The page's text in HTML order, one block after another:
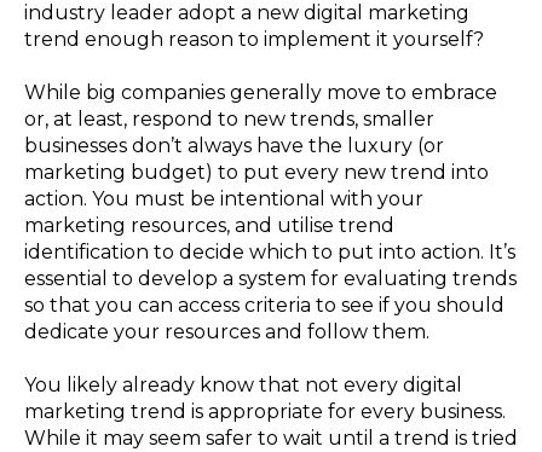
industry leader adopt a new digital marketing
trend enough reason to implement it yourself?
While big companies generally move to embrace
or, at least, respond to new trends, smaller
businesses don’t always have the luxury (or
marketing budget) to put every new trend into
action. You must be intentional with your
marketing resources, and utilise trend
identification to decide which to put into action. It’s
essential to develop a system for evaluating trends
so that you can access criteria to see if you should
dedicate your resources and follow them.
You likely already know that not every digital
marketing trend is appropriate for every business.
While it may seem safer to wait until a trend is tried